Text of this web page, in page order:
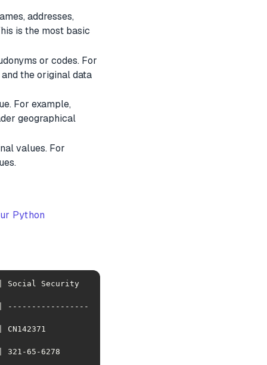
addresses,
is the most basic
or codes. For
the original data
For example,
geographical
values. For
Python
Security
-----------------
65-6278